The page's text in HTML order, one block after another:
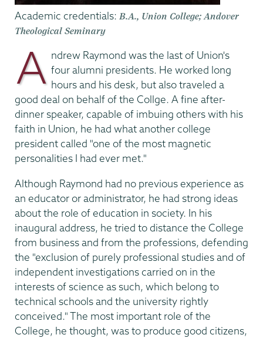
Academic credentials: B.A., Union College; Andover
Theological Seminary
A ndrew Raymond was the last of Union's
four alumni presidents. He worked long
hours and his desk, but also traveled a
good deal on behalf of the Collge. A fine after-
dinner speaker, capable of imbuing others with his
faith in Union, he had what another college
president called "one of the most magnetic
personalities I had ever met."
Although Raymond had no previous experience as
an educator or administrator, he had strong ideas
about the role of education in society. In his
inaugural address, he tried to distance the College
from business and from the professions, defending
the "exclusion of purely professional studies and of
independent investigations carried on in the
interests of science as such, which belong to
technical schools and the university rightly
conceived." The most important role of the
College, he thought, was to produce good citizens,